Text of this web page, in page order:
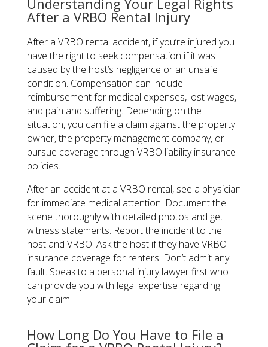
Understanding Your Legal Rights
After a VRBO Rental Injury
After a VRBO rental accident, if you’re injured you
have the right to seek compensation if it was
caused by the host’s negligence or an unsafe
condition. Compensation can include
reimbursement for medical expenses, lost wages,
and pain and suffering. Depending on the
situation, you can file a claim against the property
owner, the property management company, or
pursue coverage through VRBO liability insurance
policies.
After an accident at a VRBO rental, see a physician
for immediate medical attention. Document the
scene thoroughly with detailed photos and get
witness statements. Report the incident to the
host and VRBO. Ask the host if they have VRBO
insurance coverage for renters. Don’t admit any
fault. Speak to a personal injury lawyer first who
can provide you with legal expertise regarding
your claim.
How Long Do You Have to File a